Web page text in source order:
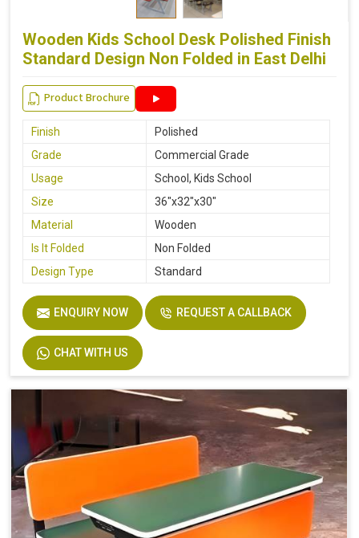
Wooden Kids School Desk Polished Finish
Standard Design Non Folded in East Delhi
Product Brochure
Finish
Polished
Grade
Commercial Grade
Usage
School, Kids School
Size
36"x32"x30"
Material
Wooden
Is It Folded
Non Folded
Design Type
Standard
ENQUIRY NOW REQUEST A CALLBACK
CHAT WITH US